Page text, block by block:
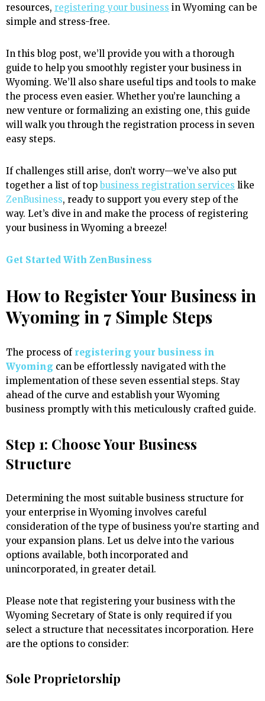
resources, registering your business in Wyoming can be
simple and stress-free.
In this blog post, we’ll provide you with a thorough
guide to help you smoothly register your business in
Wyoming. We’ll also share useful tips and tools to make
the process even easier. Whether you’re launching a
new venture or formalizing an existing one, this guide
will walk you through the registration process in seven
easy steps.
If challenges still arise, don’t worry—we’ve also put
together a list of topbusiness registration services like
ZenBusiness, ready to support you every step of the
way. Let’s dive in and make the process of registering
your business in Wyoming a breeze!
Get Started With ZenBusiness
How to Register Your Business in
Wyoming in 7 Simple Steps
The process of registering your business in
Wyoming can be effortlessly navigated with the
implementation of these seven essential steps. Stay
ahead of the curve and establish your Wyoming
business promptly with this meticulously crafted guide.
Step 1: Choose Your Business
Structure
Determining the most suitable business structure for
your enterprise in Wyoming involves careful
consideration of the type of business you’re starting and
your expansion plans. Let us delve into the various
options available, both incorporated and
unincorporated, in greater detail.
Please note that registering your business with the
Wyoming Secretary of State is only required if you
select a structure that necessitates incorporation. Here
are the options to consider:
Sole Proprietorship